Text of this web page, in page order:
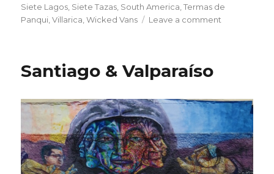
Siete Lagos, Siete Tazas, South America,Termas de
Panqui,Villarica,Wicked Vans Leave a comment
Santiago & Valparaíso